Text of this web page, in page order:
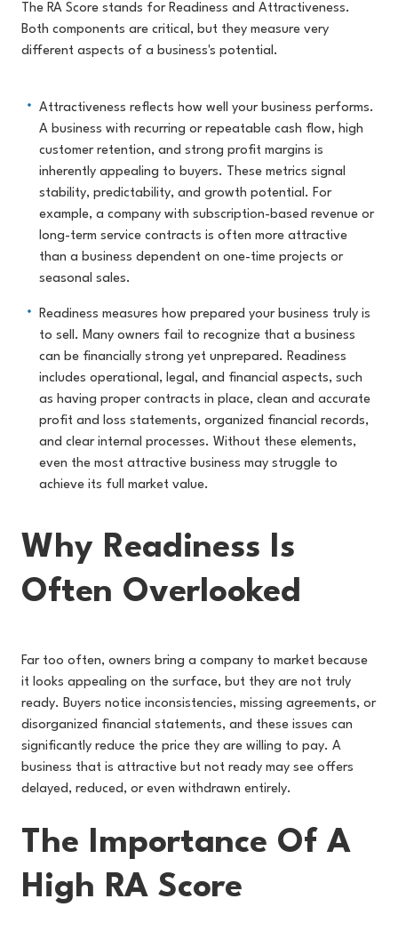
The RA Score stands for Readiness and Attractiveness.
Both components are critical, but they measure very
different aspects of a business's potential.
Attractiveness reflects how well your business performs.
A business with recurring or repeatable cash flow, high
customer retention, and strong profit margins is
inherently appealing to buyers. These metrics signal
stability, predictability, and growth potential. For
example, a company with subscription-based revenue or
long-term service contracts is often more attractive
than a business dependent on one-time projects or
seasonal sales.
Readiness measures how prepared your business truly is
to sell. Many owners fail to recognize that a business
can be financially strong yet unprepared. Readiness
includes operational, legal, and financial aspects, such
as having proper contracts in place, clean and accurate
profit and loss statements, organized financial records,
and clear internal processes. Without these elements,
even the most attractive business may struggle to
achieve its full market value.
Why Readiness Is
Often Overlooked
Far too often, owners bring a company to market because
it looks appealing on the surface, but they are not truly
ready. Buyers notice inconsistencies, missing agreements, or
disorganized financial statements, and these issues can
significantly reduce the price they are willing to pay. A
business that is attractive but not ready may see offers
delayed, reduced, or even withdrawn entirely.
The Importance Of A
High RA Score